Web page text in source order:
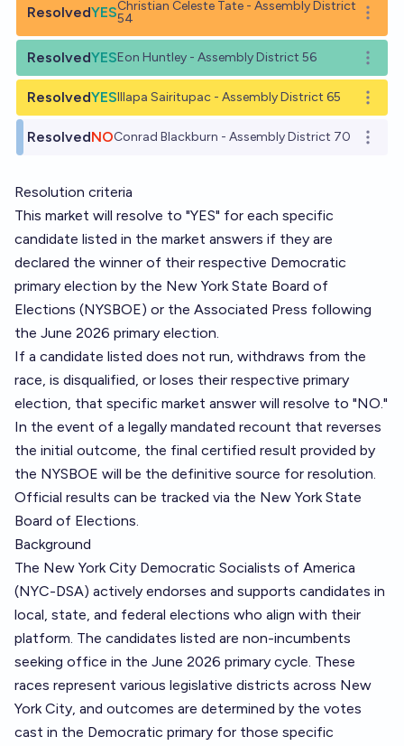
ResolvedYESChristian Celeste Tate - Assembly District
54
Open
ResolvedYESEon Huntley - Assembly District 56
Open
ResolvedYESIllapa Sairitupac - Assembly District 65
Open
ResolvedNOConrad Blackburn - Assembly District 70 Open
Resolution criteria
This market will resolve to "YES" for each specific
candidate listed in the market answers if they are
declared the winner of their respective Democratic
primary election by the New York State Board of
Elections (NYSBOE) or the Associated Press following
the June 2026 primary election.
If a candidate listed does not run, withdraws from the
race, is disqualified, or loses their respective primary
election, that specific market answer will resolve to "NO."
In the event of a legally mandated recount that reverses
the initial outcome, the final certified result provided by
the NYSBOE will be the definitive source for resolution.
Official results can be tracked via the New York State
Board of Elections.
Background
The New York City Democratic Socialists of America
(NYC-DSA) actively endorses and supports candidates in
local, state, and federal elections who align with their
platform. The candidates listed are non-incumbents
seeking office in the June 2026 primary cycle. These
races represent various legislative districts across New
York City, and outcomes are determined by the votes
cast in the Democratic primary for those specific